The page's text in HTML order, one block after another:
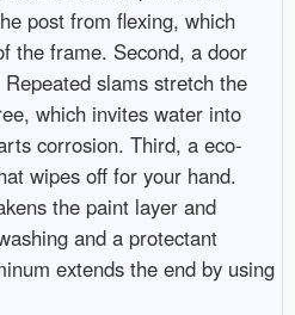
post from flexing, which
the frame. Second, a door
slams stretch the
which invites water into
corrosion. Third, a eco-
wipes off for your hand.
the paint layer and
and a protectant
extends the end by using